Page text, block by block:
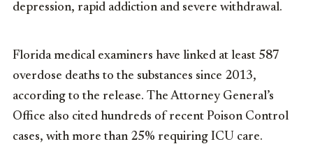
depression, rapid addiction and severe withdrawal.
Florida medical examiners have linked at least 587
overdose deaths to the substances since 2013,
according to the release. The Attorney General’s
Office also cited hundreds of recent Poison Control
cases, with more than 25% requiring ICU care.